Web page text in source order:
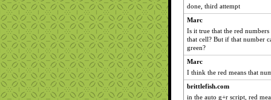
done, third attempt
Marc
Is it true that the red
that cell? But if that number
green?
Marc
I think the red means that
brittlefish.com
in the auto g+r script, red